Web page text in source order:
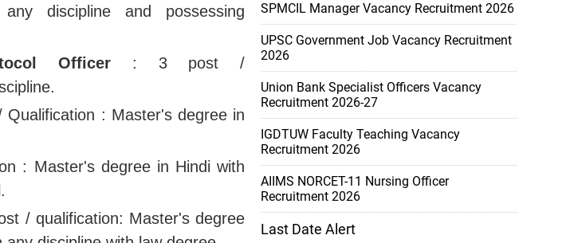
discipline and possessing
Officer: 3 post /
Qualification : Master's degree in
: Master's degree in Hindi with
/ qualification: Master's degree
SPMCIL Manager Vacancy Recruitment 2026
UPSC Government Job Vacancy Recruitment
2026
Union Bank Specialist Officers Vacancy
Recruitment 2026-27
IGDTUW Faculty Teaching Vacancy
Recruitment 2026
AIIMS NORCET-11 Nursing Officer
Recruitment 2026
Last Date Alert